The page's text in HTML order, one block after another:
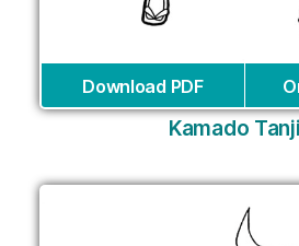
Download PDF
Kamado